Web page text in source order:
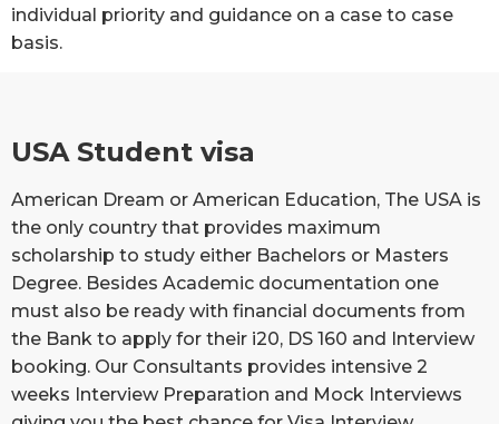
individual priority and guidance on a case to case
basis.
USA Student visa
American Dream or American Education, The USA is
the only country that provides maximum
scholarship to study either Bachelors or Masters
Degree. Besides Academic documentation one
must also be ready with financial documents from
the Bank to apply for their i20, DS 160 and Interview
booking. Our Consultants provides intensive 2
weeks Interview Preparation and Mock Interviews